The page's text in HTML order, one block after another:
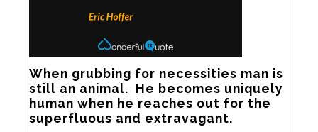
When grubbing for necessities man is
still an animal.  He becomes uniquely
human when he reaches out for the
superfluous and extravagant.